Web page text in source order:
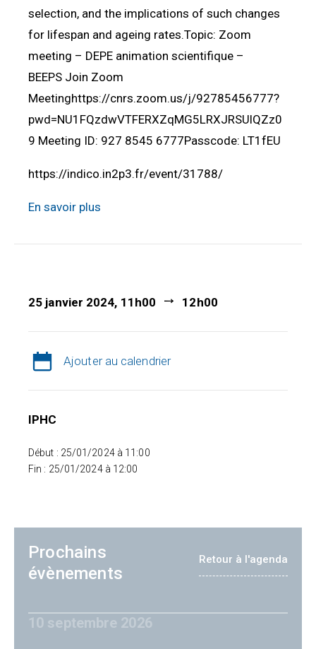
selection, and the implications of such changes
for lifespan and ageing rates.Topic: Zoom
meeting – DEPE animation scientifique –
BEEPS Join Zoom
Meetinghttps://cnrs.zoom.us/j/92785456777?
pwd=NU1FQzdwVTFERXZqMG5LRXJRSUlQZz0
9 Meeting ID: 927 8545 6777Passcode: LT1fEU
https://indico.in2p3.fr/event/31788/
En savoir plus
25 janvier 2024, 11h00 12h00
Ajouter au calendrier
IPHC
Début : 25/01/2024 à 11:00
Fin : 25/01/2024 à 12:00
Prochains
évènements
Retour à l'agenda
10 septembre 2026